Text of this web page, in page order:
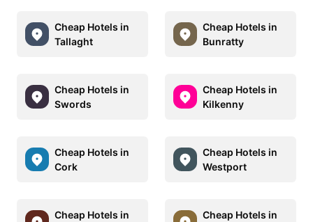
Cheap Hotels in
Tallaght
Cheap Hotels in
Bunratty
Cheap Hotels in
Swords
Cheap Hotels in
Kilkenny
Cheap Hotels in
Cork
Cheap Hotels in
Westport
Cheap Hotels in
Cheap Hotels in